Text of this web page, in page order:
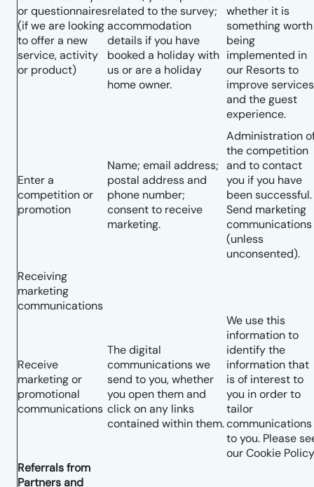
or questionnaires
(if we are looking
to offer a new
service, activity
or product)
related to the survey;
accommodation
details if you have
booked a holiday with
us or are a holiday
home owner.
whether it is
something worth
being
implemented in
our Resorts to
improve services
and the guest
experience.
Enter a
competition or
promotion
Name; email address;
postal address and
phone number;
consent to receive
marketing.
Administration
the competition
and to contact
you if you have
been successful.
Send marketing
communications
(unless
unconsented).
Receiving
marketing
communications
Receive
marketing or
promotional
communications
The digital
communications we
send to you, whether
you open them and
click on any links
contained within them.
We use this
information to
identify the
information that
is of interest to
you in order to
tailor
communications
to you. Please
our Cookie
Referrals from
Partners and